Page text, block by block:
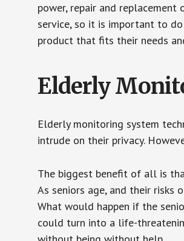
power, repair and
service, so it is important to do
product that fits their needs
Elderly
Elderly monitoring system
intrude on their privacy.
The biggest benefit of all is
As seniors age, and their risks
What would happen if the
could turn into a life-